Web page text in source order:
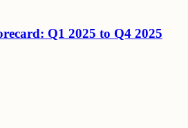
Q1 2025 to Q4 2025